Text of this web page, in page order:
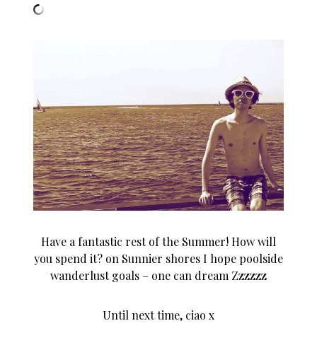
Have a fantastic rest of the Summer! How will
you spend it? on Sunnier shores I hope poolside
wanderlust goals – one can dream Zzzzzz
Until next time, ciao x